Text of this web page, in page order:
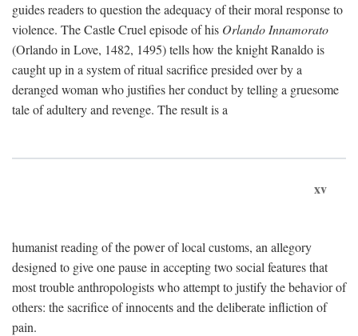
guides readers to question the adequacy of their moral response to
violence. The Castle Cruel episode of his Orlando Innamorato
(Orlando in Love, 1482, 1495) tells how the knight Ranaldo is
caught up in a system of ritual sacrifice presided over by a
deranged woman who justifies her conduct by telling a gruesome
tale of adultery and revenge. The result is a
xv
humanist reading of the power of local customs, an allegory
designed to give one pause in accepting two social features that
most trouble anthropologists who attempt to justify the behavior of
others: the sacrifice of innocents and the deliberate infliction of
pain.